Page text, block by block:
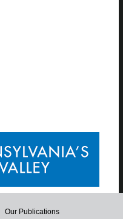
Our Publications